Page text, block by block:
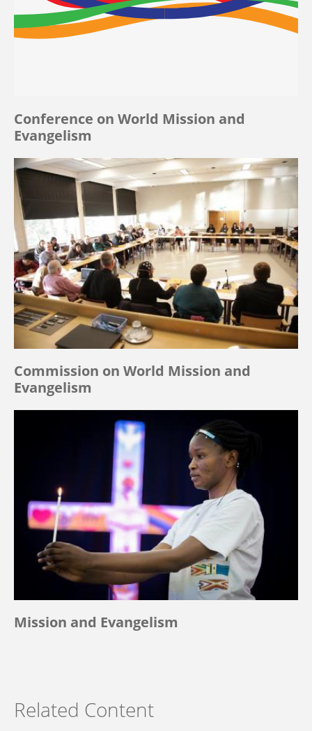
Conference on World Mission and
Evangelism
Commission on World Mission and
Evangelism
Mission and Evangelism
Related Content